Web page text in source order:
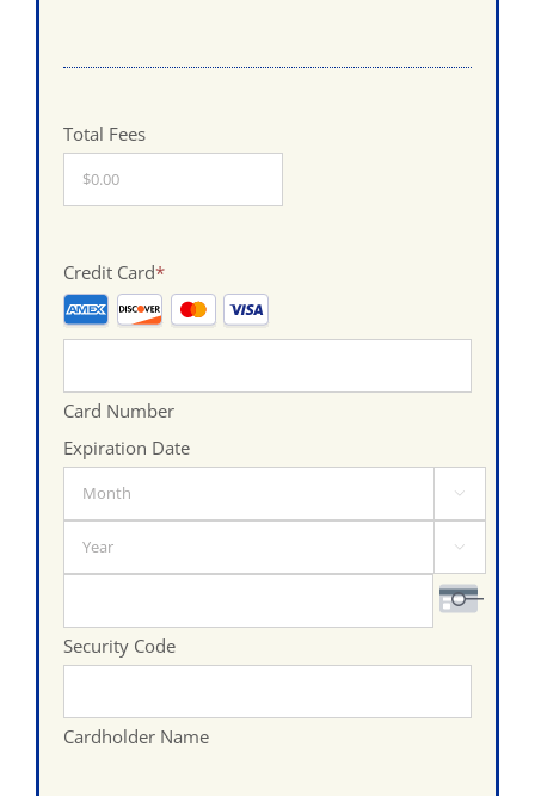
Total Fees
Credit Card*
Supported
Credit
American
Express,
Discover,
MasterCard,
Card Number
Expiration Date
Month

Year 
Security Code
Cardholder Name